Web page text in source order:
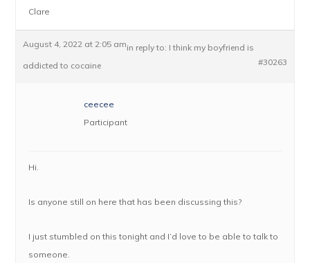
Clare
August 4, 2022 at 2:05 amin reply to: I think my boyfriend is
addicted to cocaine
#30263
ceecee
Participant
Hi.
Is anyone still on here that has been discussing this?
I just stumbled on this tonight and I’d love to be able to talk to
someone.